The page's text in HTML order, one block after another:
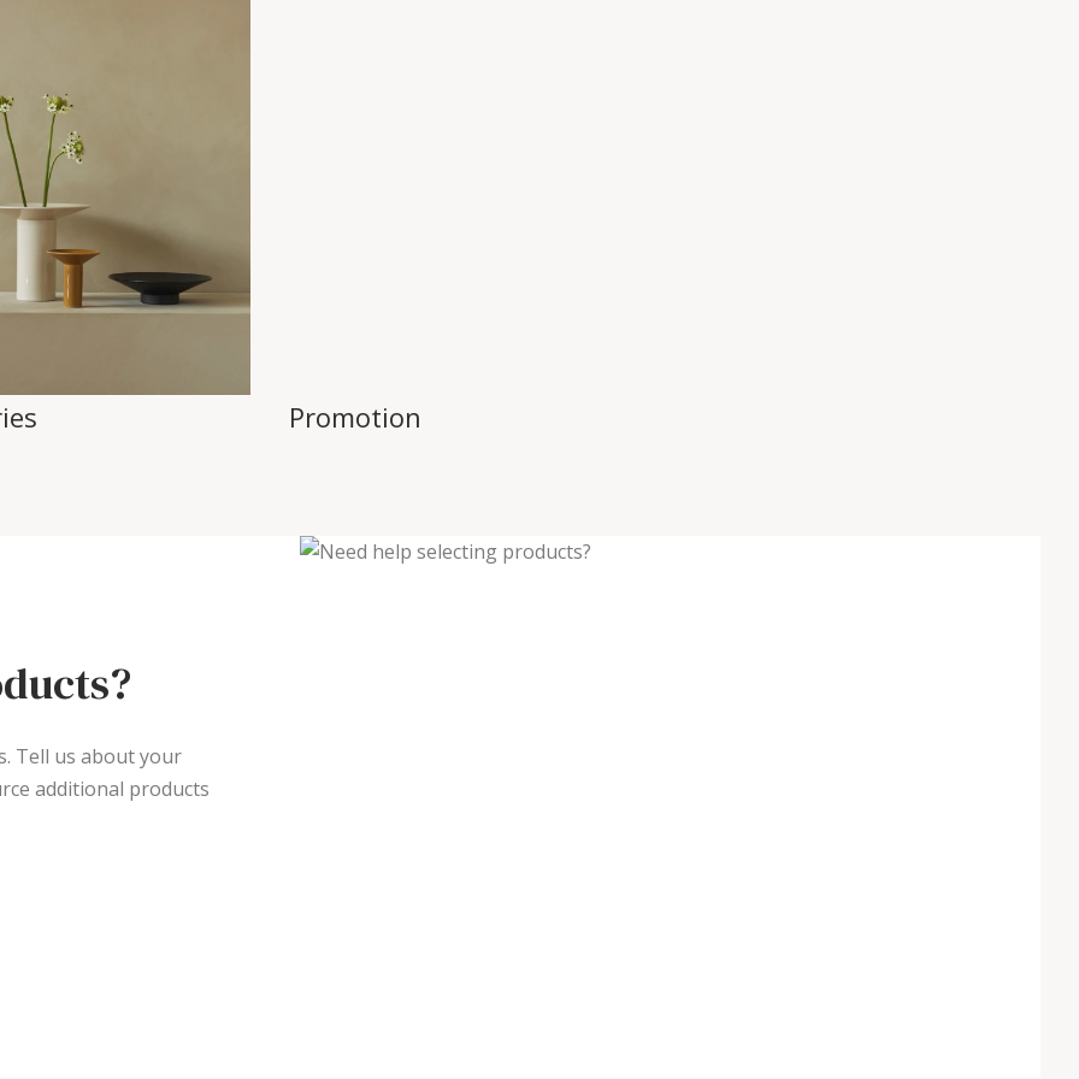
Promotion
Tell us about your
additional products